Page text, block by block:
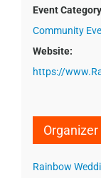
Event
Community
Website:
https://
Organizer
Rainbow